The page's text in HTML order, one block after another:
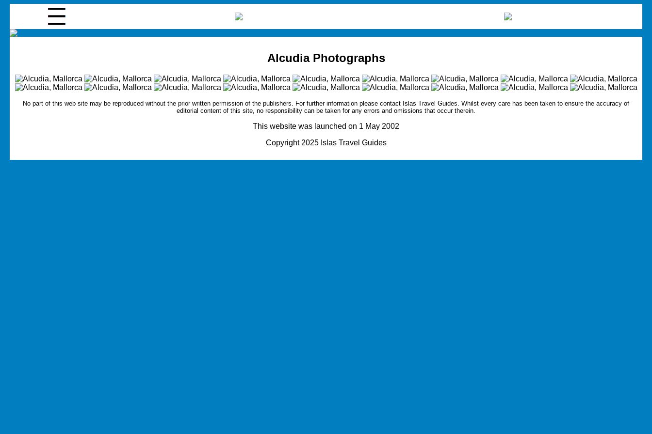
Alcudia Photographs
No part of this web site may be reproduced without the prior written permission of the publishers. For further information please contact Islas Travel Guides. Whilst every care has been taken to ensure the accuracy of
editorial content of this site, no responsibility can be taken for any errors and omissions that occur therein.
This website was launched on 1 May 2002
Copyright 2025 Islas Travel Guides